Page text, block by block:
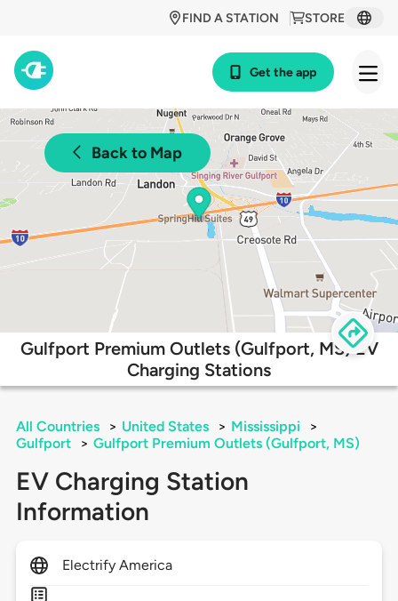
STORE
FIND A STATION
Get the app
Back to Map
Gulfport Premium Outlets (Gulfport, MS) EV
Charging Stations
All Countries > United States > Mississippi
>
Gulfport
> Gulfport Premium Outlets (Gulfport, MS)
EV Charging Station
Information
Electrify America